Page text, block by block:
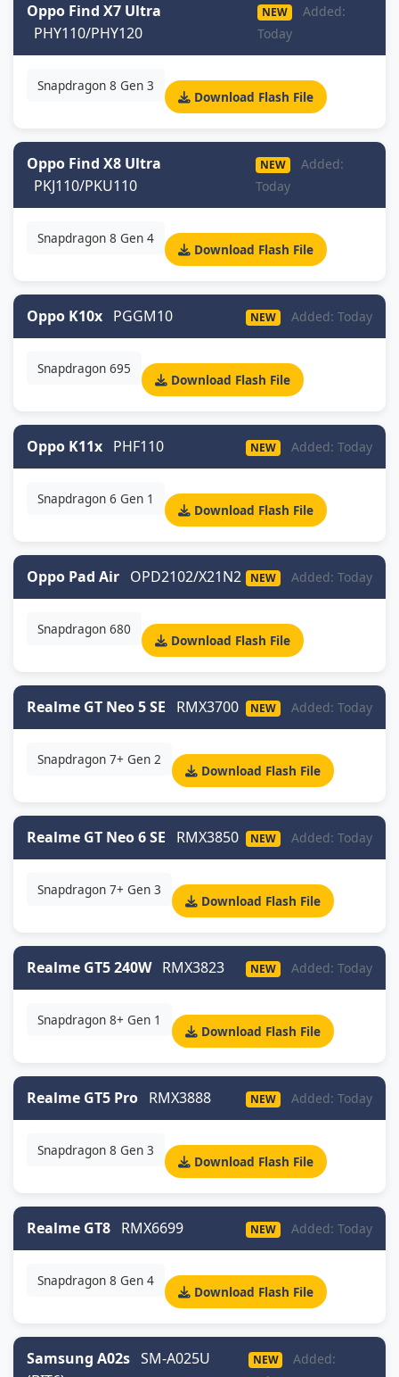
Oppo Find X7 Ultra
PHY110/PHY120
NEW
Added:
Today
Snapdragon 8 Gen 3
Download Flash File
Oppo Find X8 Ultra
PKJ110/PKU110
NEW
Added:
Today
Snapdragon 8 Gen 4
Download Flash File
Oppo K10x PGGM10 NEW Added: Today
Snapdragon 695
Download Flash File
Oppo K11x PHF110 NEW Added: Today
Snapdragon 6 Gen 1
Download Flash File
Oppo Pad Air OPD2102/X21N2 NEW Added: Today
Snapdragon 680
Download Flash File
Realme GT Neo 5 SE RMX3700 NEW Added: Today
Snapdragon 7+ Gen 2
Download Flash File
Realme GT Neo 6 SE RMX3850 NEW Added: Today
Snapdragon 7+ Gen 3
Download Flash File
Realme GT5 240W RMX3823 NEW Added: Today
Snapdragon 8+ Gen 1
Download Flash File
Realme GT5 Pro RMX3888 NEW Added: Today
Snapdragon 8 Gen 3
Download Flash File
Realme GT8 RMX6699 NEW Added: Today
Snapdragon 8 Gen 4
Download Flash File
Samsung A02s SM-A025U
NEW
Added: